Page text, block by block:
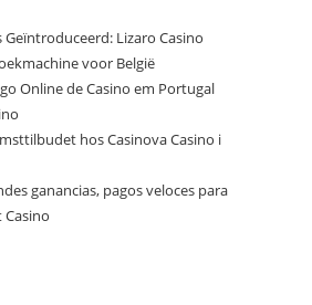
Geïntroduceerd: Lizaro Casino
voor België
Online de Casino em Portugal
hos Casinova Casino i
ganancias, pagos veloces para
Casino